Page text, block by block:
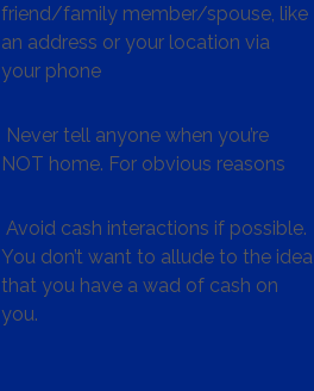
friend/family member/spouse, like
an address or your location via
your phone
Never tell anyone when you’re
NOT home. For obvious reasons
Avoid cash interactions if possible.
You don’t want to allude to the idea
that you have a wad of cash on
you.